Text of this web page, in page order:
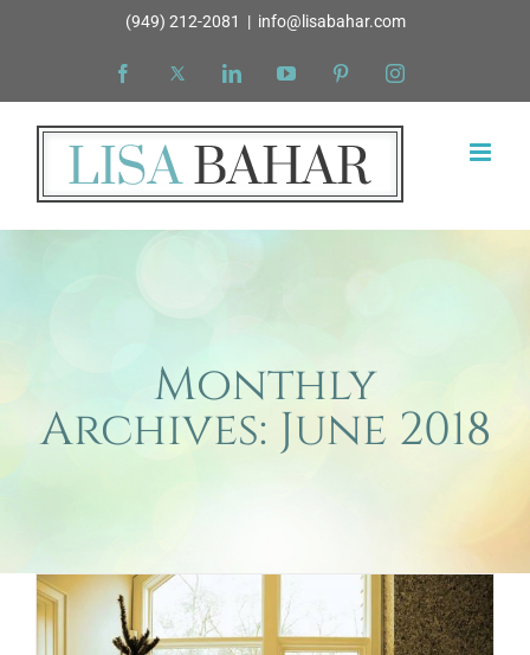
(949) 212-2081 | info@lisabahar.com
Facebook
X LinkedInYouTube PinterestInstagram
Monthly
Archives: June 2018